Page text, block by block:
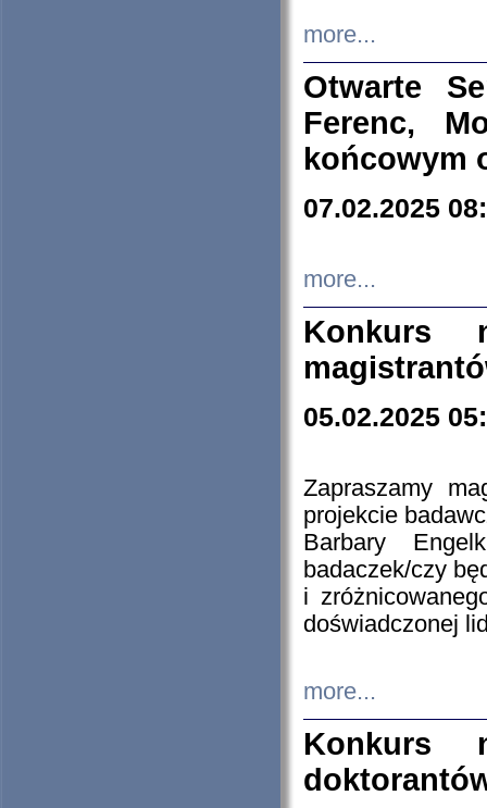
more...
Otwarte
Ferenc,
końcowym
07.02.2025
more...
Konkurs
05.02.2025
Zapraszamy
projekcie
Barbary
badaczek/czy
i
doświadczonej
more...
Konkurs